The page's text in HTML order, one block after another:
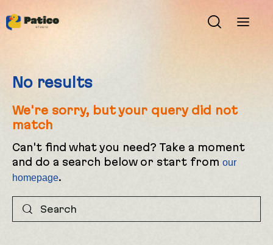
No results
We're sorry, but your query did not
match
Can't find what you need? Take a moment
and do a search below or start from our
homepage.